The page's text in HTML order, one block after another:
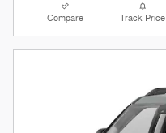
Compare Track Price